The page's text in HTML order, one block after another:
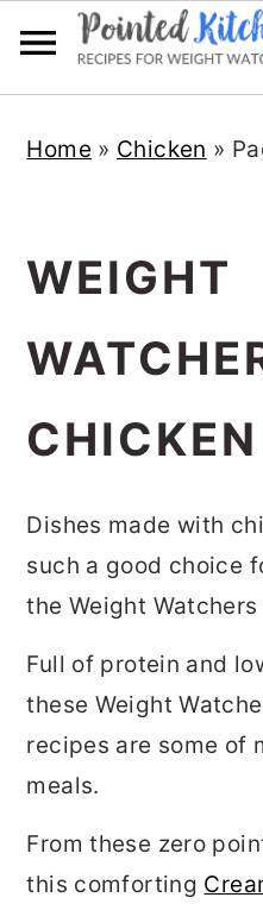
Home » Chicken »
WEIGHT
Dishes made with
such a good choice
the Weight
Full of protein and
these Weight
recipes are some of
meals.
From these zero
this comforting